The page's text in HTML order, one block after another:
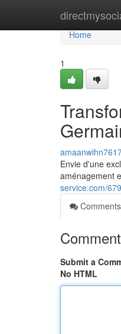
Home
Home
1
Envie d'une
aménagement
service.com/
Comments
Submit a
No HTML